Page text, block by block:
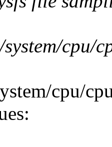
system/cpu/
cpu/